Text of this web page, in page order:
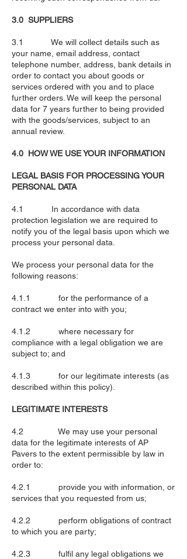
3.0 SUPPLIERS
3.1 We will collect details such as
your name, email address, contact
telephone number, address, bank details in
order to contact you about goods or
services ordered with you and to place
further orders. We will keep the personal
data for 7 years further to being provided
with the goods/services, subject to an
annual review.
4.0 HOW WE USE YOUR INFORMATION
LEGAL BASIS FOR PROCESSING YOUR
PERSONAL DATA
4.1 In accordance with data
protection legislation we are required to
notify you of the legal basis upon which we
process your personal data.
We process your personal data for the
following reasons:
4.1.1 for the performance of a
contract we enter into with you;
4.1.2 where necessary for
compliance with a legal obligation we are
subject to; and
4.1.3 for our legitimate interests (as
described within this policy).
LEGITIMATE INTERESTS
4.2 We may use your personal
data for the legitimate interests of AP
Pavers to the extent permissible by law in
order to:
4.2.1 provide you with information, or
services that you requested from us;
4.2.2 perform obligations of contract
to which you are party;
4.2.3 fulfil any legal obligations we